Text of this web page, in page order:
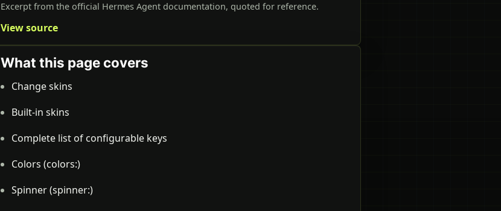
Excerpt from the official Hermes Agent documentation, quoted for reference.
View source
What this page covers
Change skins
Built-in skins
Complete list of configurable keys
Colors (colors:)
Spinner (spinner:)